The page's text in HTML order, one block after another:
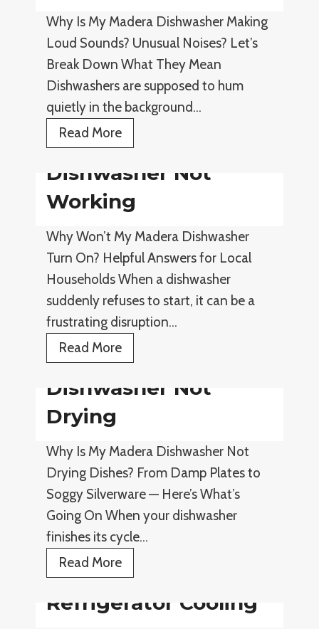
i
n
g
a
s
h
e
r
D
r
a
n
i
n
g
Why Is My Madera Dishwasher Making
Loud Sounds? Unusual Noises? Let’s
Break Down What They Mean
Dishwashers are supposed to hum
quietly in the background…
Read MoreD
i
s
h
w
a
s
h
e
r
L
o
u
o
u
n
d
s
Dishwasher Not
Working
Why Won’t My Madera Dishwasher
Turn On? Helpful Answers for Local
Households When a dishwasher
suddenly refuses to start, it can be a
frustrating disruption…
Read MoreD
i
s
a
s
h
e
r
N
o
t
Dishwasher Not
Drying
Why Is My Madera Dishwasher Not
Drying Dishes? From Damp Plates to
Soggy Silverware — Here’s What’s
Going On When your dishwasher
finishes its cycle…
Read MoreD
i
s
Refrigerator Cooling